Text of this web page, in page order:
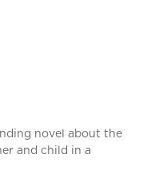
novel about the
and child in a